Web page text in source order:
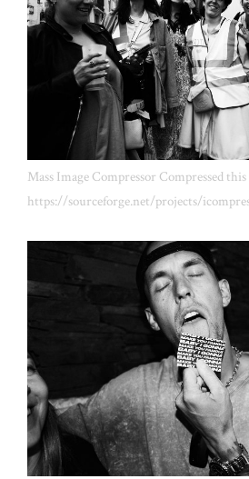
Mass Image Compressor Compressed
https://sourceforge.net/projects/